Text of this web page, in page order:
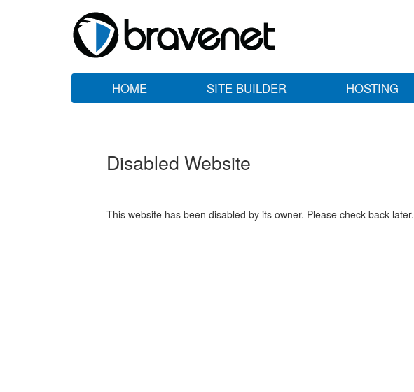
HOME SITE BUILDER HOSTING
Disabled Website
This website has been disabled by its owner. Please check back later.